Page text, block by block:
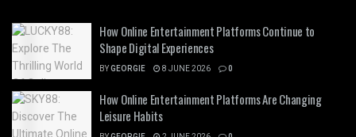
How Online Entertainment Platforms Continue to
Shape Digital Experiences
BYGEORGIE 8 JUNE 2026 0
How Online Entertainment Platforms Are Changing
Leisure Habits